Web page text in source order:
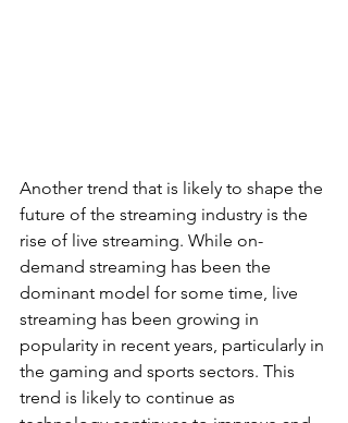
Another trend that is likely to shape the
future of the streaming industry is the
rise of live streaming. While on-
demand streaming has been the
dominant model for some time, live
streaming has been growing in
popularity in recent years, particularly in
the gaming and sports sectors. This
trend is likely to continue as